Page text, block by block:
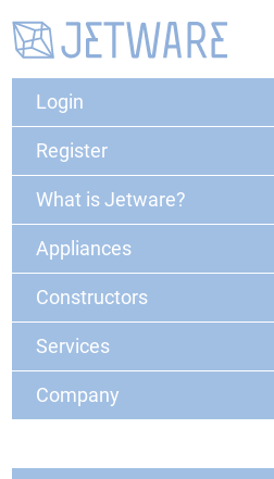
Login
Register
What is Jetware?
Appliances
Constructors
Services
Company